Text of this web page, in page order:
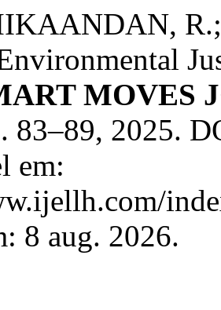
MOVES
83–89, 2025.
em:
8 aug. 2026.